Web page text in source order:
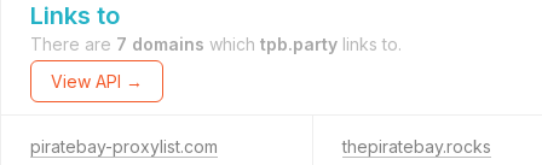
Links to
There are 7 domains which tpb.party links to.
View API →
piratebay-proxylist.com thepiratebay.rocks